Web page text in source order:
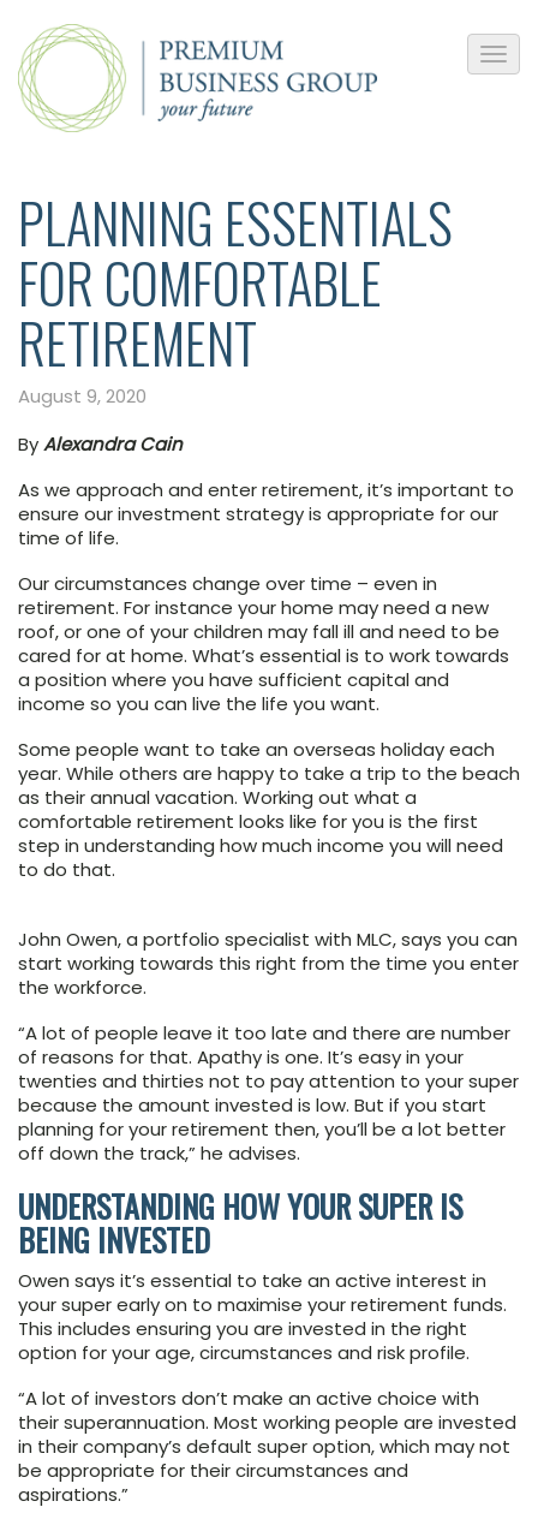
PLANNING ESSENTIALS
FOR COMFORTABLE
RETIREMENT
August 9, 2020
ByAlexandra Cain
As we approach and enter retirement, it’s important to
ensure our investment strategy is appropriate for our
time of life.
Our circumstances change over time – even in
retirement. For instance your home may need a new
roof, or one of your children may fall ill and need to be
cared for at home. What’s essential is to work towards
a position where you have sufficient capital and
income so you can live the life you want.
Some people want to take an overseas holiday each
year. While others are happy to take a trip to the beach
as their annual vacation. Working out what a
comfortable retirement looks like for you is the first
step in understanding how much income you will need
to do that.
John Owen, a portfolio specialist with MLC, says you can
start working towards this right from the time you enter
the workforce.
“A lot of people leave it too late and there are number
of reasons for that. Apathy is one. It’s easy in your
twenties and thirties not to pay attention to your super
because the amount invested is low. But if you start
planning for your retirement then, you’ll be a lot better
off down the track,” he advises.
UNDERSTANDING HOW YOUR SUPER IS
BEING INVESTED
Owen says it’s essential to take an active interest in
your super early on to maximise your retirement funds.
This includes ensuring you are invested in the right
option for your age, circumstances and risk profile.
“A lot of investors don’t make an active choice with
their superannuation. Most working people are invested
in their company’s default super option, which may not
be appropriate for their circumstances and
aspirations.”